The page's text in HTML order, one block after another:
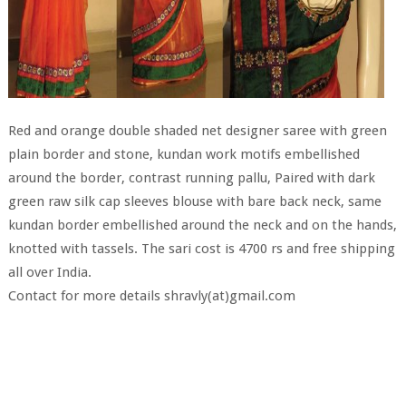
Red and orange double shaded net designer saree with green
plain border and stone, kundan work motifs embellished
around the border, contrast running pallu, Paired with dark
green raw silk cap sleeves blouse with bare back neck, same
kundan border embellished around the neck and on the hands,
knotted with tassels. The sari cost is 4700 rs and free shipping
all over India.
Contact for more details shravly(at)gmail.com